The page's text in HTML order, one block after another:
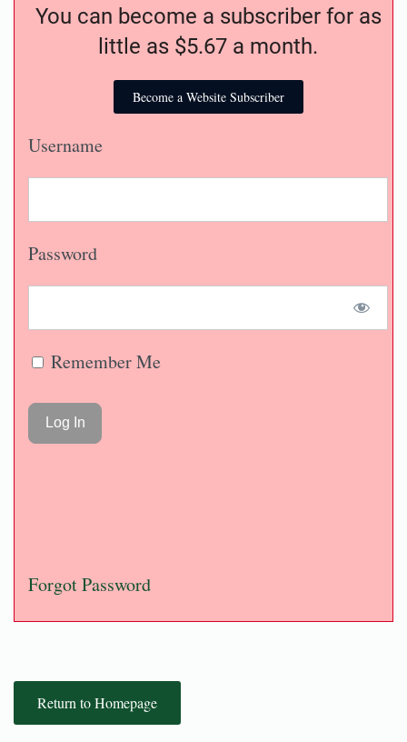
You can become a subscriber for as
little as $5.67 a month.
Become a Website Subscriber
Username
Password
Remember Me
Forgot Password
Return to Homepage